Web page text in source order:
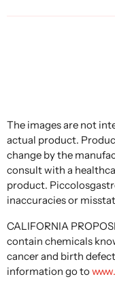
The images are not
actual product.
change by the
consult with a
product.
inaccuracies or
CALIFORNIA
contain chemicals
cancer and birth
information go to